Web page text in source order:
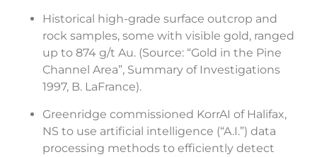
Historical high-grade surface outcrop and
rock samples, some with visible gold, ranged
up to 874 g/t Au. (Source: “Gold in the Pine
Channel Area”, Summary of Investigations
1997, B. LaFrance).
Greenridge commissioned KorrAI of Halifax,
NS to use artificial intelligence (“A.I.”) data
processing methods to efficiently detect